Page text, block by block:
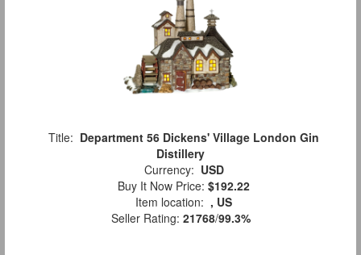
Title: Department 56 Dickens' Village London Gin
Distillery
Currency: USD
Buy It Now Price: $192.22
Item location: , US
Seller Rating: 21768/99.3%